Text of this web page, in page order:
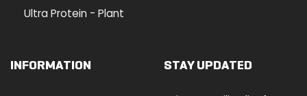
Ultra Protein - Plant
INFORMATION STAY UPDATED